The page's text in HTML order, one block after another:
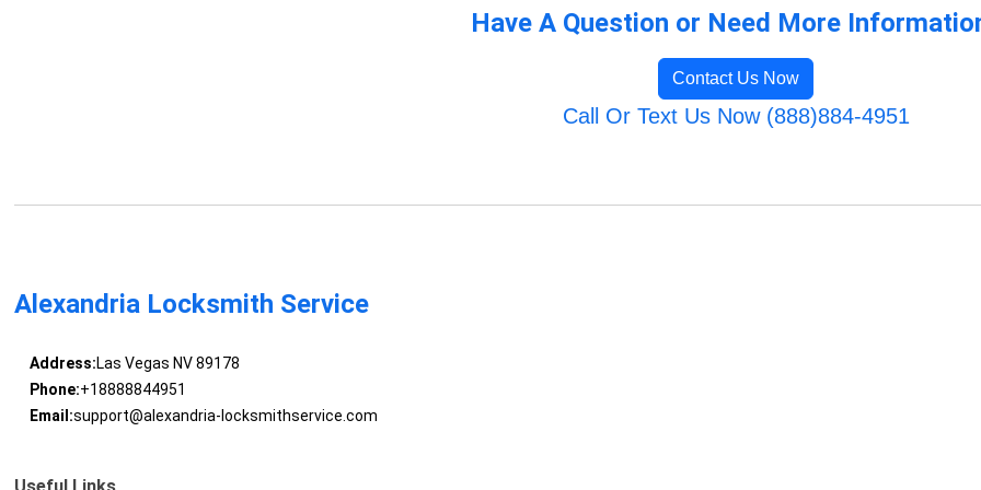
Have A Question or Need More
Contact Us Now
Call Or Text Us Now (888)884-4951
Alexandria Locksmith Service
Address:Las Vegas NV 89178
Phone:+18888844951
Email:support@alexandria-locksmithservice.com